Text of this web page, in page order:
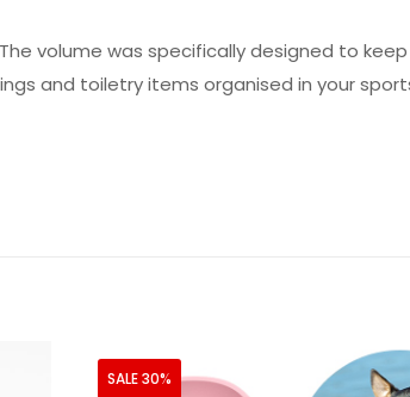
volume was specifically designed to
and toiletry items organised in your
SALE 30%